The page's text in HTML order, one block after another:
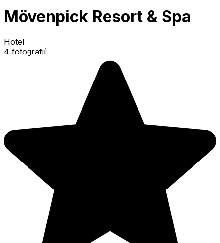
Mövenpick Resort & Spa
Hotel
4 fotografií